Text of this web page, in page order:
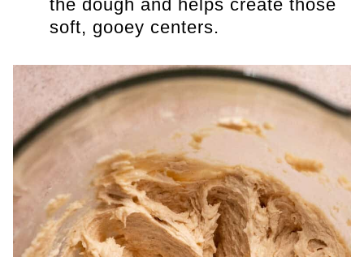
the dough and helps create those
soft, gooey centers.